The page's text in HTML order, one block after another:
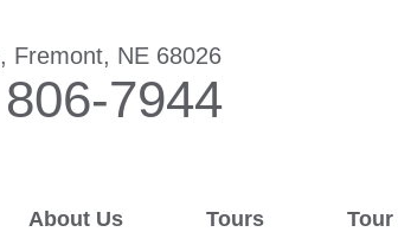
Fremont, NE 68026
7944
About Us Tours